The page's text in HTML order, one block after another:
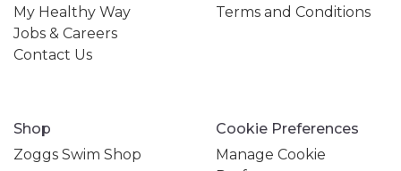
My Healthy Way
Jobs & Careers
Contact Us
Terms and Conditions
Shop
Zoggs Swim Shop
Cookie Preferences
Manage Cookie